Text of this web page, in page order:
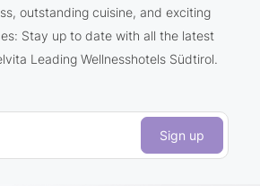
outstanding cuisine, and exciting
Stay up to date with all the latest
Leading Wellnesshotels Südtirol.
Sign up